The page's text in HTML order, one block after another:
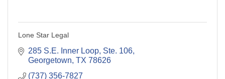
Lone Star Legal
285 S.E. Inner Loop, Ste. 106
Georgetown TX 78626
(737) 356-7827